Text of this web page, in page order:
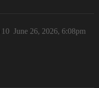
June 26, 2026, 6:08pm
10